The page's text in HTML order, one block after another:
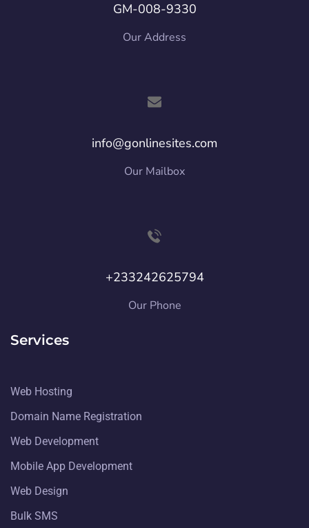
GM-008-9330
Our Address
info@gonlinesites.com
Our Mailbox
+233242625794
Our Phone
Services
Web Hosting
Domain Name Registration
Web Development
Mobile App Development
Web Design
Bulk SMS